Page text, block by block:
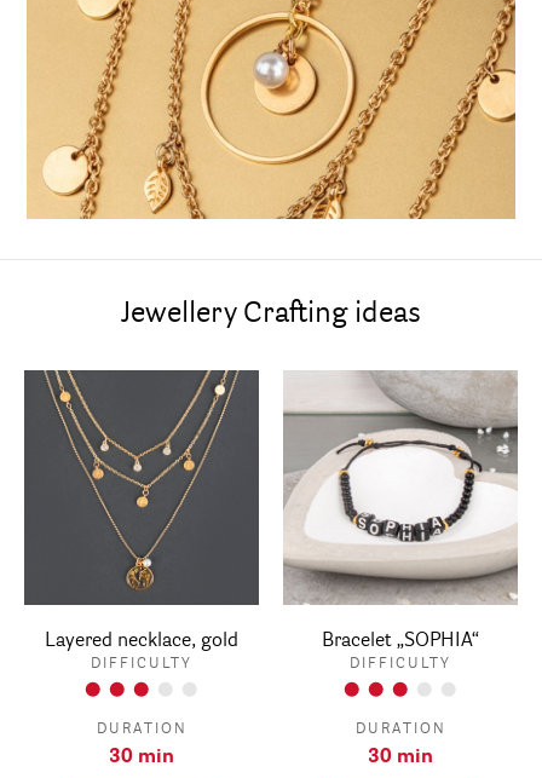
Jewellery Crafting ideas
Layered necklace, gold
DIFFICULTY
DURATION
30 min
Bracelet „SOPHIA“
DIFFICULTY
DURATION
30 min